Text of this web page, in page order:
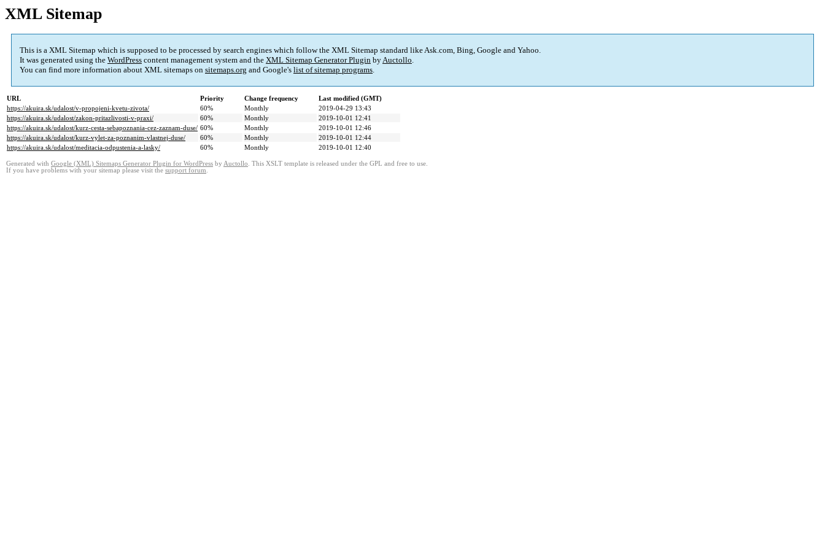
XML Sitemap
This is a XML Sitemap which is supposed to be processed by search engines which follow the XML Sitemap standard like Ask.com, Bing, Google and Yahoo.
It was generated using the WordPress content management system and the XML Sitemap Generator Plugin byAuctollo.
You can find more information about XML sitemaps on sitemaps.org and Google's list of sitemap programs.
URL Priority Change frequency
Last modified (GMT)
https://akuira.sk/udalost/v-propojeni-kvetu-zivota/
60% Monthly
2019-04-29 13:43
https://akuira.sk/udalost/zakon-pritazlivosti-v-praxi/
60% Monthly
2019-10-01 12:41
https://akuira.sk/udalost/kurz-cesta-sebapoznania-cez-zaznam-duse/ 60% Monthly
2019-10-01 12:46
https://akuira.sk/udalost/kurz-vylet-za-poznanim-vlastnej-duse/
60% Monthly
2019-10-01 12:44
https://akuira.sk/udalost/meditacia-odpustenia-a-lasky/
60% Monthly 2019-10-01 12:40
Generated with Google (XML) Sitemaps Generator Plugin for WordPress by Auctollo. This XSLT template is released under the GPL and free to use.
If you have problems with your sitemap please visit the support forum.